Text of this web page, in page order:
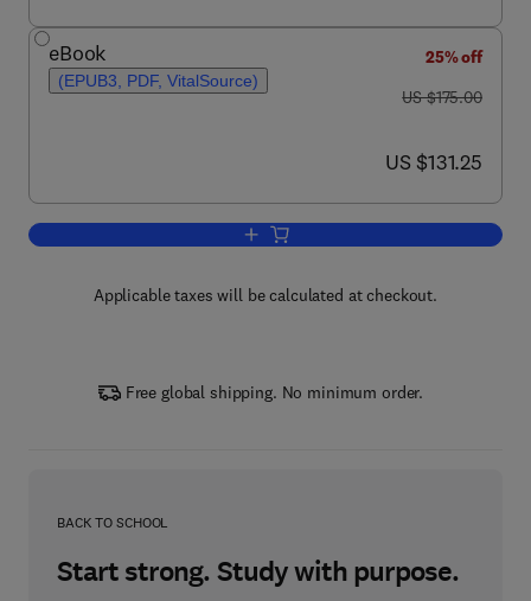
eBook
(EPUB3, PDF, VitalSource)
25% off
was US $175.00
US $175.00
now US $131.25
US $131.25
Add to cart, Pathology
Applicable taxes will be calculated at checkout.
Free global shipping. No minimum order.
BACK TO SCHOOL
Start strong. Study with purpose.